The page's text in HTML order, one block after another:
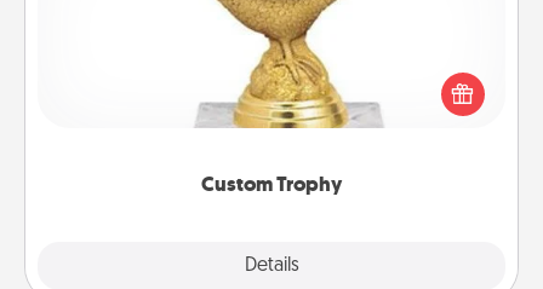
Custom Trophy
Details
Find a local or online trophy shop and create a
customized trophy for a friend or relative. Be
creative and fun, but most of all, make it personal!